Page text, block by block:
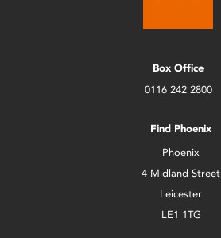
Box Office
0116 242 2800
Find Phoenix
Phoenix
4 Midland Street
Leicester
LE1 1TG